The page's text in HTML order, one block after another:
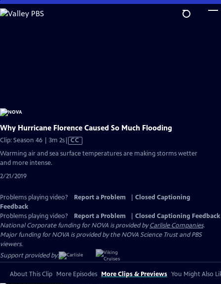
Skip
to
Why Hurricane Florence Caused So Much Flooding
Clip: Season 46 | 3m 2sVideo
has
CC
Warming air and sea surface temperatures are making storms wetter
and more intense.
2/21/2019
Problems playing video? Report a Problem
Closed Captioning
Feedback
Problems playing video?
Report a Problem
Closed Captioning Feedback
National Corporate funding for NOVA is provided byCarlisle Companies.
Major funding for NOVA is provided by the NOVA Science Trust and PBS
viewers.
Support provided by:
About This Clip More Episodes More Clips & Previews You Might Also